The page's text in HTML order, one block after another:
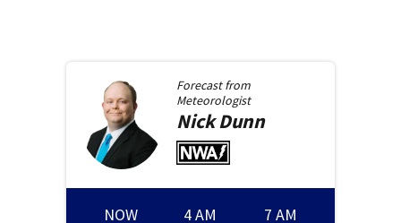
Forecast from
Meteorologist
NickDunn
NOW 4 AM 7 AM